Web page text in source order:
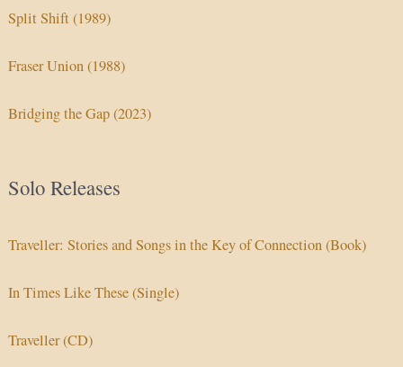
Split Shift (1989)
Fraser Union (1988)
Bridging the Gap (2023)
Solo Releases
Traveller: Stories and Songs in the Key of Connection (Book)
In Times Like These (Single)
Traveller (CD)